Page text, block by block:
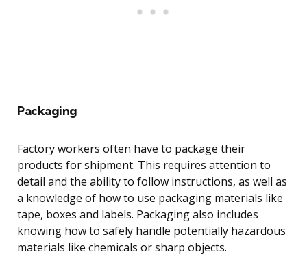
Packaging
Factory workers often have to package their
products for shipment. This requires attention to
detail and the ability to follow instructions, as well as
a knowledge of how to use packaging materials like
tape, boxes and labels. Packaging also includes
knowing how to safely handle potentially hazardous
materials like chemicals or sharp objects.